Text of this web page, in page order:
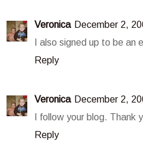
Veronica December 2,
I also signed up to be an
Reply
Veronica December 2,
I follow your blog. Thank
Reply